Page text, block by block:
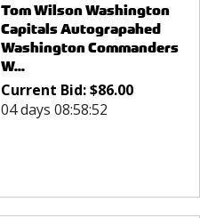
Tom Wilson Washington
Capitals Autograpahed
Washington Commanders
W...
Current Bid:$86.00
04 days 08:58:52